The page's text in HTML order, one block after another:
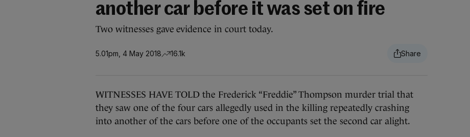
another car before it was set on fire
Two witnesses gave evidence in court today.
5.01pm, 4 May 2018 16.1k
WITNESSES HAVE TOLD the Frederick “Freddie” Thompson murder trial that
they saw one of the four cars allegedly used in the killing repeatedly crashing
into another of the cars before one of the occupants set the second car alight.